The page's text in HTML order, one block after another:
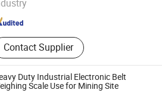
Contact Supplier
Duty Industrial Electronic Belt
Scale Use for Mining Site